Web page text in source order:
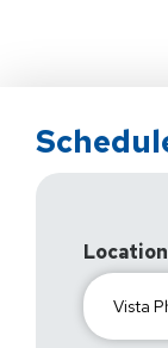
Location